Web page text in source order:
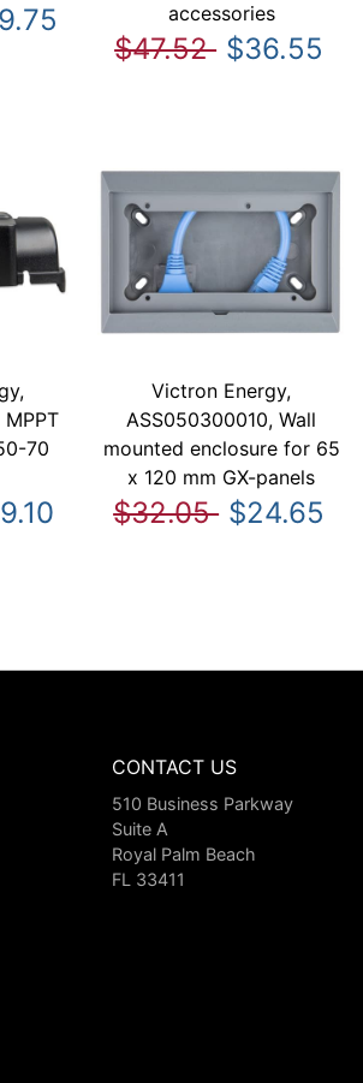
accessories
$47.52 $36.55
70
Victron Energy,
ASS050300010, Wall
mounted enclosure for 65
x 120 mm GX-panels
$32.05 $24.65
CONTACT US
510 Business Parkway
Suite A
Royal Palm Beach
FL 33411